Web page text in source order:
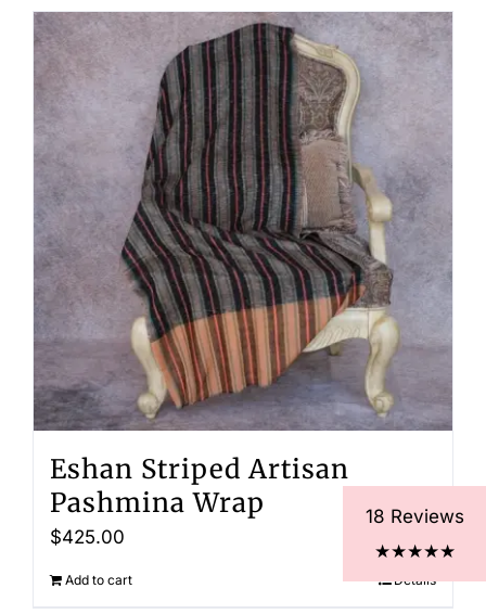
Eshan Striped Artisan
Pashmina Wrap
$425.00
Add to cart Details
18 Reviews
★★★★★